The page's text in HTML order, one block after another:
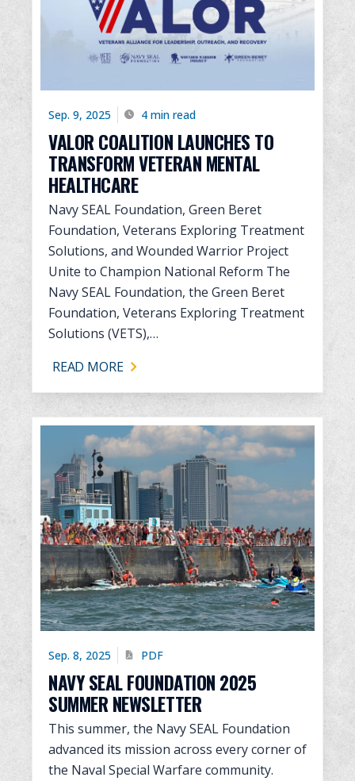
Sep. 9, 2025 4 min read
VALOR COALITION LAUNCHES TO
TRANSFORM VETERAN MENTAL
HEALTHCARE
Navy SEAL Foundation, Green Beret
Foundation, Veterans Exploring Treatment
Solutions, and Wounded Warrior Project
Unite to Champion National Reform The
Navy SEAL Foundation, the Green Beret
Foundation, Veterans Exploring Treatment
Solutions (VETS),…
READ MORE
Sep. 8, 2025 PDF
NAVY SEAL FOUNDATION 2025
SUMMER NEWSLETTER
This summer, the Navy SEAL Foundation
advanced its mission across every corner of
the Naval Special Warfare community.